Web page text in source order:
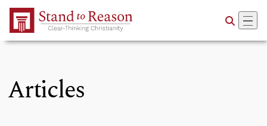
Skip to Main Content
Articles